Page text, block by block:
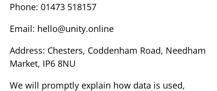
Phone: 01473 518157
Email: hello@unity.online
Address: Chesters, Coddenham Road, Needham
Market, IP6 8NU
We will promptly explain how data is used,